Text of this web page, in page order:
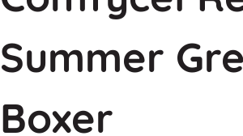
Summer
Boxer